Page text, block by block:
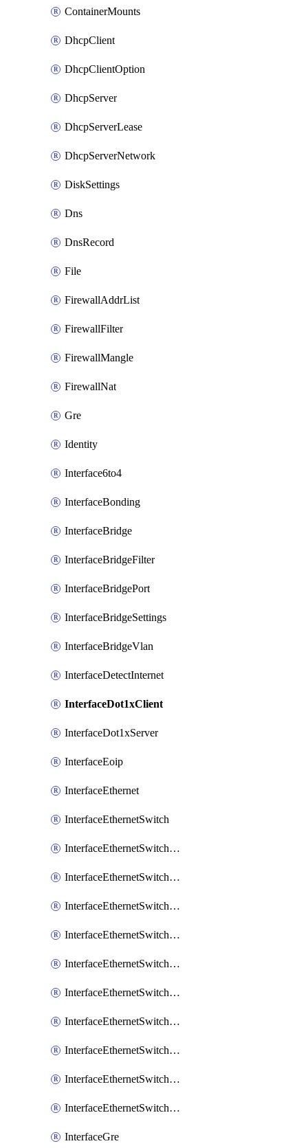
ContainerMounts
DhcpClient
DhcpClientOption
DhcpServer
DhcpServerLease
DhcpServerNetwork
DiskSettings
Dns
DnsRecord
File
FirewallAddrList
FirewallFilter
FirewallMangle
FirewallNat
Gre
Identity
Interface6to4
InterfaceBonding
InterfaceBridge
InterfaceBridgeFilter
InterfaceBridgePort
InterfaceBridgeSettings
InterfaceBridgeVlan
InterfaceDetectInternet
InterfaceDot1xClient
InterfaceDot1xServer
InterfaceEoip
InterfaceEthernet
InterfaceEthernetSwitch
InterfaceEthernetSwitchCrs
InterfaceEthernetSwitchCrsEgressVlanTag
InterfaceEthernetSwitchCrsEgressVlanTranslation
InterfaceEthernetSwitchCrsIngressVlanTranslation
InterfaceEthernetSwitchCrsVlan
InterfaceEthernetSwitchHost
InterfaceEthernetSwitchPort
InterfaceEthernetSwitchPortIsolation
InterfaceEthernetSwitchRule
InterfaceEthernetSwitchVlan
InterfaceGre